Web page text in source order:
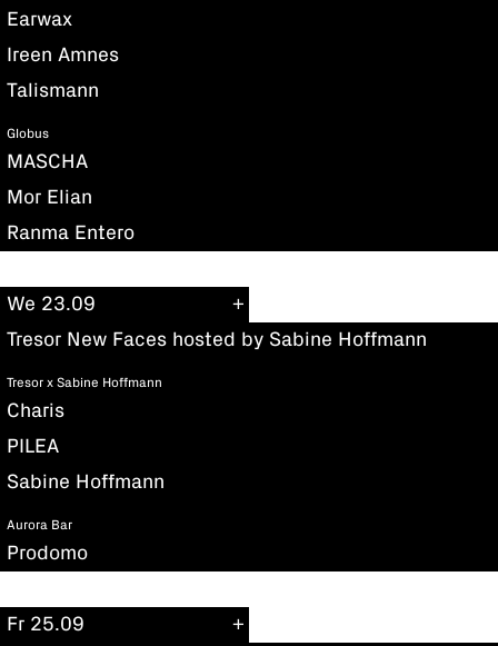
Earwax
Ireen Amnes
Talismann
Globus
MASCHA
Mor Elian
Ranma Entero
We 23.09
Tresor New Faces hosted by Sabine Hoffmann
Tresor x Sabine Hoffmann
Charis
PILEA
Sabine Hoffmann
Aurora Bar
Prodomo
Fr 25.09